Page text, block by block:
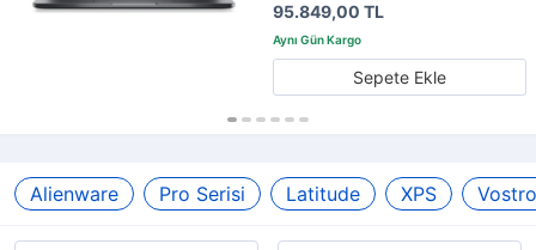
95.849,00 TL
Sepete Ekle
Alienware Pro Serisi Latitude XPS Vostro